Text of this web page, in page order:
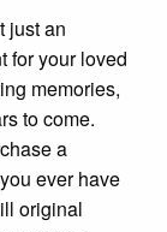
just an
for your loved
memories,
to come.
a
ever have
original